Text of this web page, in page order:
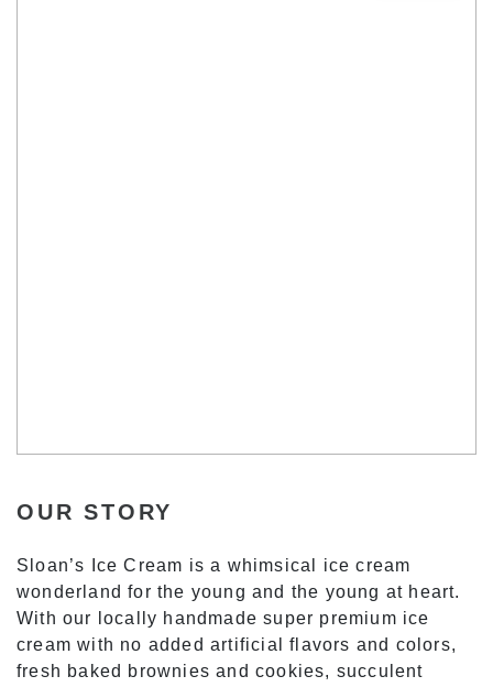
OUR STORY
Sloan’s Ice Cream is a whimsical ice cream
wonderland for the young and the young at heart.
With our locally handmade super premium ice
cream with no added artificial flavors and colors,
fresh baked brownies and cookies, succulent